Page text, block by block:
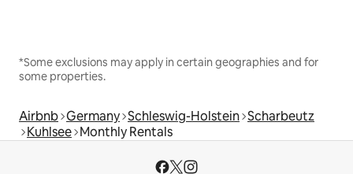
*Some exclusions may apply in certain geographies and for
some properties.
Airbnb Germany Schleswig-Holstein Scharbeutz
Kuhlsee Monthly Rentals